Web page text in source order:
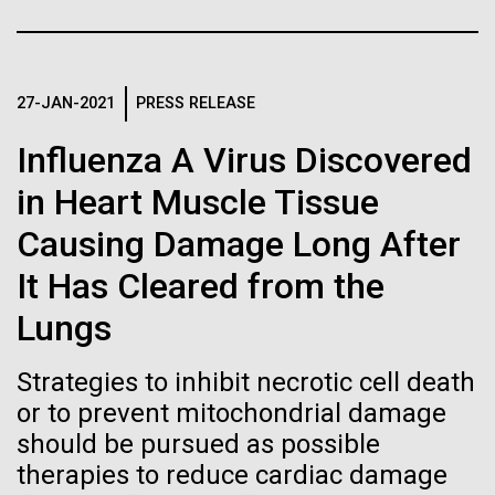
27-JAN-2021 PRESS RELEASE
Influenza A Virus Discovered
in Heart Muscle Tissue
Causing Damage Long After
It Has Cleared from the
Lungs
Strategies to inhibit necrotic cell death
or to prevent mitochondrial damage
should be pursued as possible
therapies to reduce cardiac damage
Environmental Sustainability
By watching “minimal” cells
regain the fitness they lost,
researchers are testing
whether a genome can be
too simple to evolve.
Vector
Black (png)| White (png)
Inline
Black (eps)|
Black (png) |White (png)